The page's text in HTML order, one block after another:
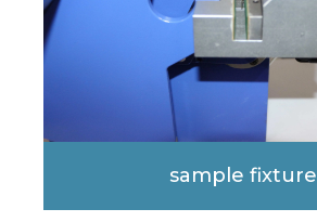
sample fixture